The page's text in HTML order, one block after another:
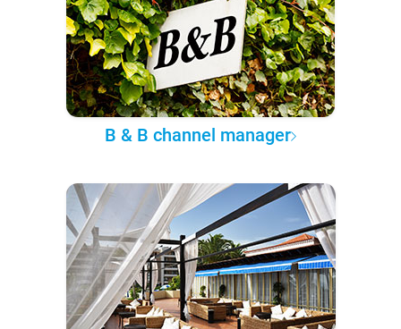
B & B channel manager